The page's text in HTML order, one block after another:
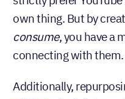
own thing. But by
consume, you have a
connecting with them.
Additionally,